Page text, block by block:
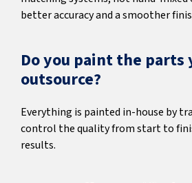
better accuracy and a smoother
Do you paint the parts
outsource?
Everything is painted in-house by
control the quality from start to
results.